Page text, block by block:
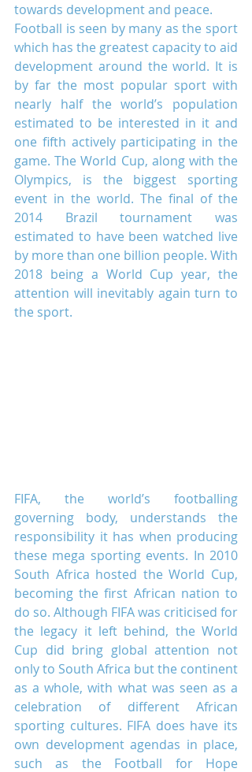
towards development and peace.
Football is seen by many as the sport
which has the greatest capacity to aid
development around the world. It is
by far the most popular sport with
nearly half the world’s population
estimated to be interested in it and
one fifth actively participating in the
game. The World Cup, along with the
Olympics, is the biggest sporting
event in the world. The final of the
2014 Brazil tournament was
estimated to have been watched live
by more than one billion people. With
2018 being a World Cup year, the
attention will inevitably again turn to
the sport.
FIFA, the world’s footballing
governing body, understands the
responsibility it has when producing
these mega sporting events. In 2010
South Africa hosted the World Cup,
becoming the first African nation to
do so. Although FIFA was criticised for
the legacy it left behind, the World
Cup did bring global attention not
only to South Africa but the continent
as a whole, with what was seen as a
celebration of different African
sporting cultures. FIFA does have its
own development agendas in place,
such as the Football for Hope